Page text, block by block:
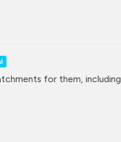
for them, including